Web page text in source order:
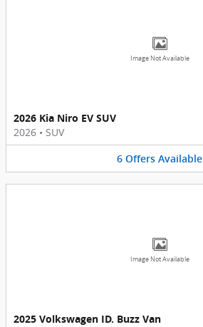
Image Not Available
2026 Kia Niro EV SUV
2026 • SUV
6 Offers Available
Image Not Available
2025 Volkswagen ID. Buzz Van